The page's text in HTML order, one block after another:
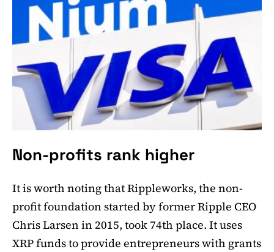
Non-profits rank higher
It is worth noting that Rippleworks, the non-
profit foundation started by former Ripple CEO
Chris Larsen in 2015, took 74th place. It uses
XRP funds to provide entrepreneurs with grants